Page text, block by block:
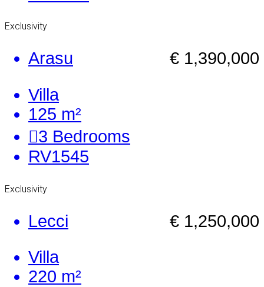
Exclusivity
€ 1,390,000
Arasu
Villa
125 m²
3 Bedrooms
RV1545
Exclusivity
€ 1,250,000
Lecci
Villa
220 m²